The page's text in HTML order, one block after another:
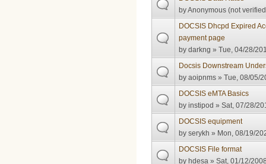
byAnonymous (not
DOCSIS Dhcpd Expired
payment page
bydarkng » Tue, 04/28/
Docsis Downstream
byaoipnms » Tue, 08/05/
DOCSIS eMTA Basics
byinstipod » Sat, 07/28/
DOCSIS equipment
byserykh » Mon, 08/19/
DOCSIS File format
by hdesa » Sat, 01/12/